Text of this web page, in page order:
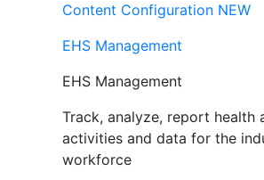
Content Configuration NEW
EHS Management
EHS Management
Track, analyze, report health
activities and data for the
workforce